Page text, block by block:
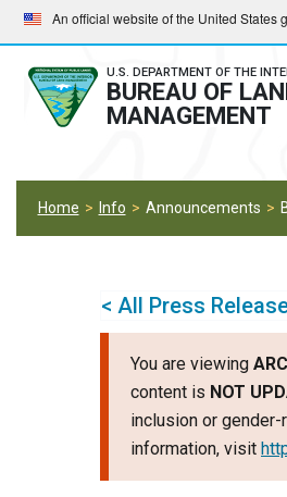
Skip
to
main
navigation
Skip
to
main
content
An official website of the United States
U.S. DEPARTMENT OF THE
BUREAU OF
MANAGEMENT
Home Info Announcements
< All Press
You are viewing
content is NOT
inclusion or
information, visit